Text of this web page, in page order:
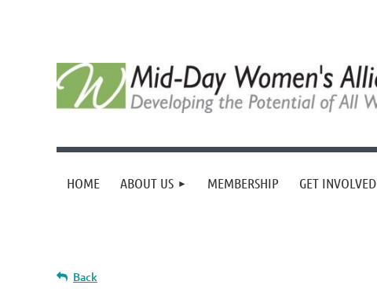
HOME ABOUT US MEMBERSHIP GET INVOLVED
Back